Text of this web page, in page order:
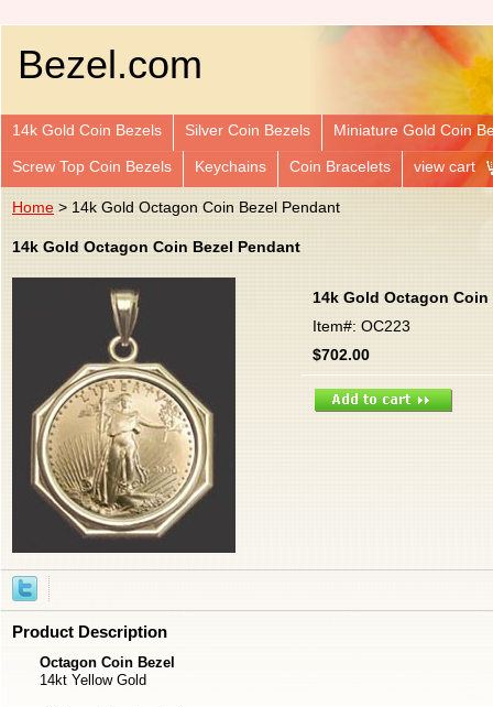
Bezel.com
14k Gold Coin Bezels Silver Coin Bezels Miniature Gold Coin
Screw Top Coin Bezels Keychains Coin Bracelets view cart
Home > 14k Gold Octagon Coin Bezel Pendant
14k Gold Octagon Coin Bezel Pendant
14k Gold Octagon Coin
Item#: OC223
$702.00
Product Description
Octagon Coin Bezel
14kt Yellow Gold